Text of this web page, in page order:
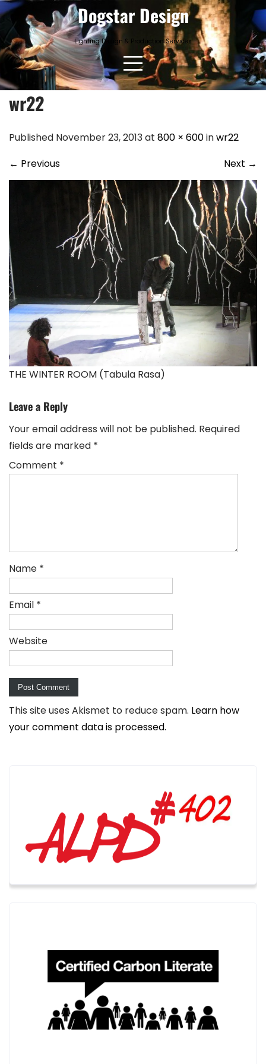
Skip
to
content
Dogstar Design
Lighting Design & Production Services
wr22
Published November 23, 2013 at 800 × 600inwr22
← Previous Next →
THE WINTER ROOM (Tabula Rasa)
Leave a Reply
Your email address will not be published. Required
fields are marked *
Comment *
Name *
Email *
Website
This site uses Akismet to reduce spam. Learn how
your comment data is processed.